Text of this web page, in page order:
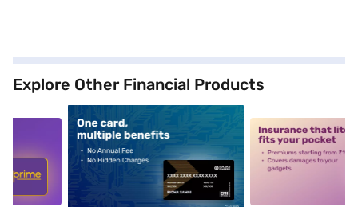
Explore Other Financial Products
alt1 alt2